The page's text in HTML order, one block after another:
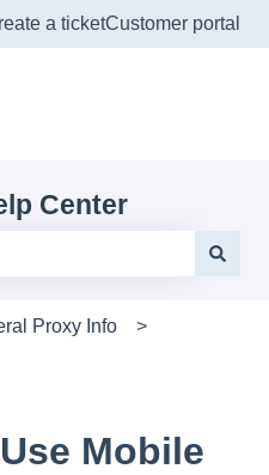
translations
a ticketCustomer portal
Center
Proxy Info
Mobile